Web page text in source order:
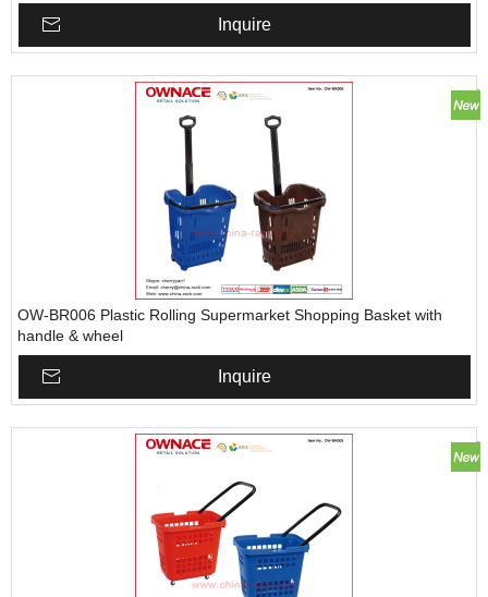
Inquire
OW-BR006 Plastic Rolling Supermarket Shopping Basket with
handle & wheel
Inquire